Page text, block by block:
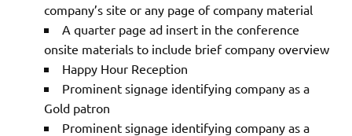
company’s site or any page of company material
A quarter page ad insert in the conference
onsite materials to include brief company overview
Happy Hour Reception
Prominent signage identifying company as a
Gold patron
Prominent signage identifying company as a